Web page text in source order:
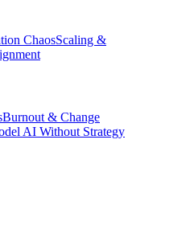
ChaosScaling &
Burnout & Change
AI Without Strategy